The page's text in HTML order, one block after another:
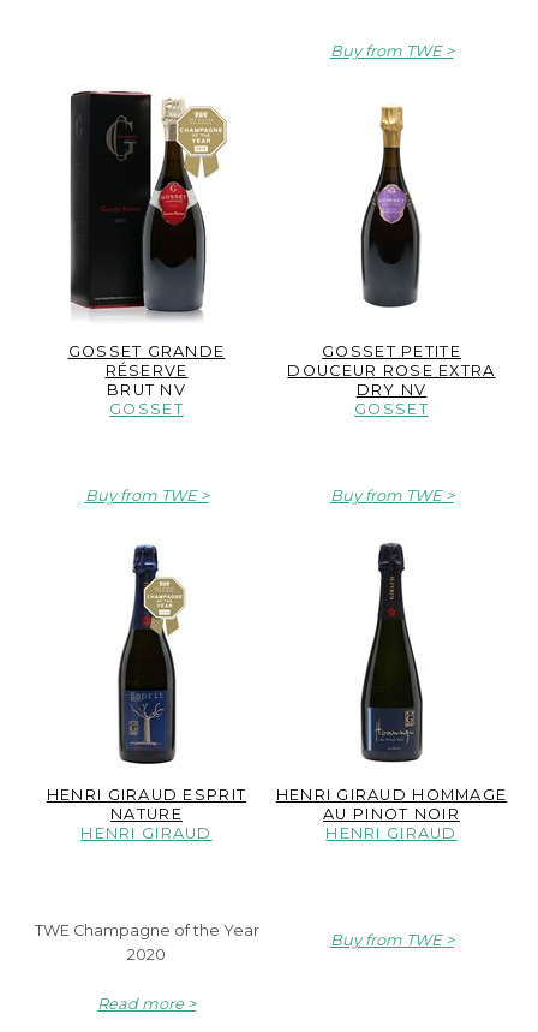
Buy from TWE
GOSSET GRANDE
RÉSERVE
BRUT NV
GOSSET
Buy from TWE
GOSSET PETITE
DOUCEUR ROSE EXTRA
DRY NV
GOSSET
Buy from TWE
HENRI GIRAUD ESPRIT
NATURE
HENRI GIRAUD
TWE Champagne of the Year
2020
Read more
HENRI GIRAUD HOMMAGE
AU PINOT NOIR
HENRI GIRAUD
Buy from TWE